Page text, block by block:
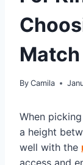
Match
By Camila
When
a height
well with the
access and